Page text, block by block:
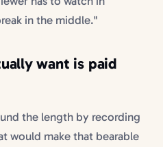
in the middle."
want is paid
the length by recording
would make that bearable